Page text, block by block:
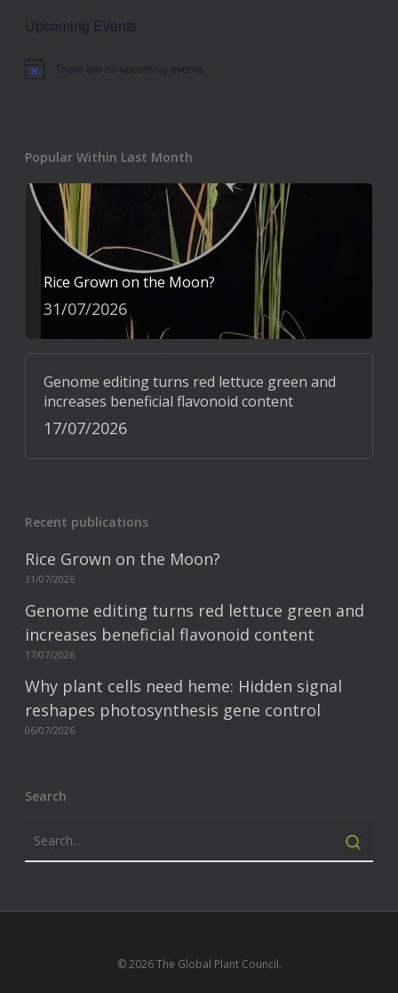
Upcoming Events
Notice There are no upcoming events.
Popular Within Last Month
Rice Grown on the Moon?
31/07/2026
Genome editing turns red lettuce green and
increases beneficial flavonoid content
17/07/2026
Recent publications
Rice Grown on the Moon?
31/07/2026
Genome editing turns red lettuce green and
increases beneficial flavonoid content
17/07/2026
Why plant cells need heme: Hidden signal
reshapes photosynthesis gene control
06/07/2026
Search
© 2026 The Global Plant Council.